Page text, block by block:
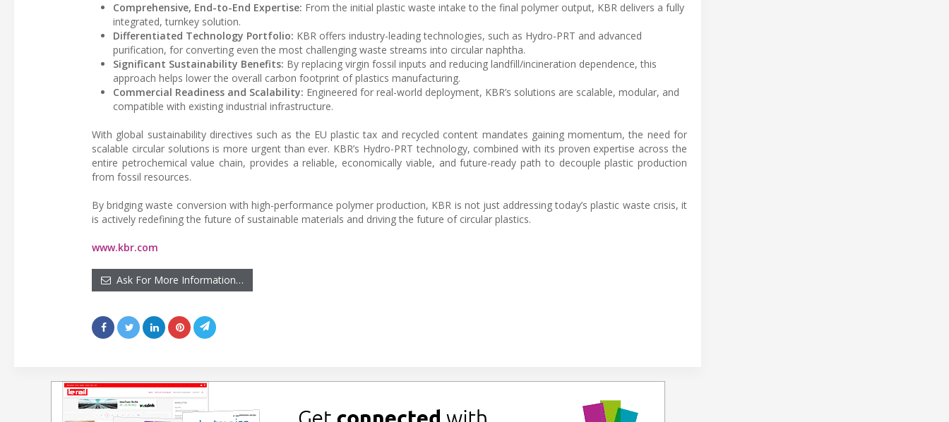
Comprehensive, End-to-End Expertise: From the initial plastic waste intake to the final polymer output, KBR delivers a fully
integrated, turnkey solution.
Differentiated Technology Portfolio: KBR offers industry-leading technologies, such as Hydro-PRT and advanced
purification, for converting even the most challenging waste streams into circular naphtha.
Significant Sustainability Benefits: By replacing virgin fossil inputs and reducing landfill/incineration dependence, this
approach helps lower the overall carbon footprint of plastics manufacturing.
Commercial Readiness and Scalability: Engineered for real-world deployment, KBR’s solutions are scalable, modular, and
compatible with existing industrial infrastructure.
With global sustainability directives such as the EU plastic tax and recycled content mandates gaining momentum, the need for
scalable circular solutions is more urgent than ever. KBR’s Hydro-PRT technology, combined with its proven expertise across the
entire petrochemical value chain, provides a reliable, economically viable, and future-ready path to decouple plastic production
from fossil resources.
By bridging waste conversion with high-performance polymer production, KBR is not just addressing today’s plastic waste crisis, it
is actively redefining the future of sustainable materials and driving the future of circular plastics.
www.kbr.com
Ask For More Information…